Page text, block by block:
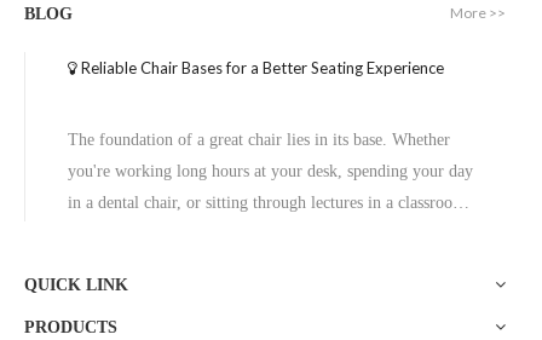
BLOG More >>
Reliable Chair Bases for a Better Seating Experience
The foundation of a great chair lies in its base. Whether
you're working long hours at your desk, spending your day
in a dental chair, or sitting through lectures in a classroom,
quality solution trusted across diverse settings, including
QUICK LINK
PRODUCTS